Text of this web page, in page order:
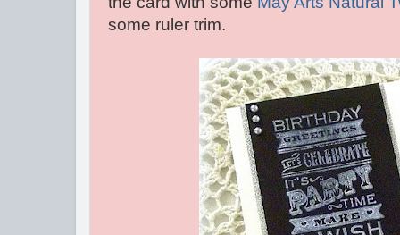
some ruler trim.